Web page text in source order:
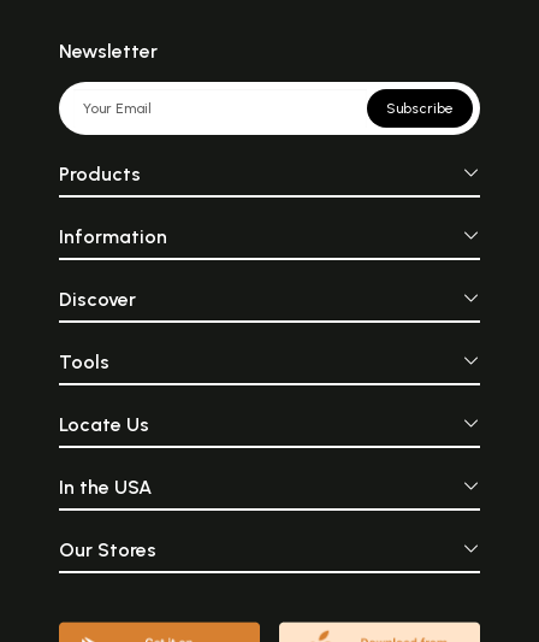
Newsletter
Subscribe
Products
Information
Discover
Tools
Locate Us
In the USA
Our Stores